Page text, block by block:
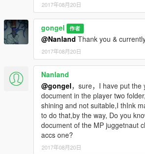
Credits:
HeySlickThatsMe: For helping with
almico (Alec Courtney): for permission to
from the time of the Franklin version
https://www.gta5-mods.com/player/hd-cj-
Troublesome96: for files bandana around
Lamar's
https://www.gta5-mods.com/player/head-
bandanna-neck-bandanna-from-gta-
franklin#description_tab
Big thanks for Gabriel Augusto
tutorial how to convert files clothes.
2017年08月20日
gongel 作者
@Nanland Thank you &
2017年08月20日
Nanland
@gongel，sure，I have put the
document in the player two
shining and not suitable,I thInk
to do that,by the way, Do you
document of the MP juggetnaut
accs one?
2017年08月20日